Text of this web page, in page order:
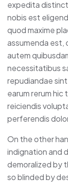
expedita
nobis est
quod maxime
assumenda est,
autem
necessitatibus
repudiandae
earum rerum
reiciendis
perferendis
On the other
indignation and
demoralized by
so blinded by